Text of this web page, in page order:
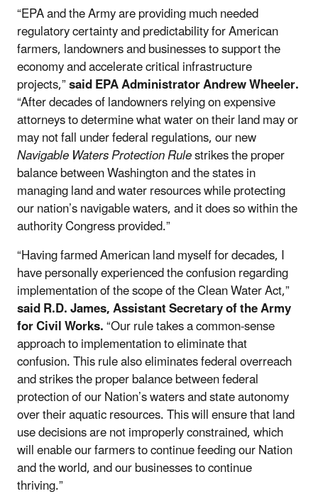
“EPA and the Army are providing much needed
regulatory certainty and predictability for American
farmers, landowners and businesses to support the
economy and accelerate critical infrastructure
projects,”said EPA Administrator Andrew Wheeler.
“After decades of landowners relying on expensive
attorneys to determine what water on their land may or
may not fall under federal regulations, our new
Navigable Waters Protection Rulestrikes the proper
balance between Washington and the states in
managing land and water resources while protecting
our nation’s navigable waters, and it does so within the
authority Congress provided.”
“Having farmed American land myself for decades, I
have personally experienced the confusion regarding
implementation of the scope of the Clean Water Act,”
said R.D. James, Assistant Secretary of the Army
for Civil Works.“Our rule takes a common-sense
approach to implementation to eliminate that
confusion. This rule also eliminates federal overreach
and strikes the proper balance between federal
protection of our Nation’s waters and state autonomy
over their aquatic resources. This will ensure that land
use decisions are not improperly constrained, which
will enable our farmers to continue feeding our Nation
and the world, and our businesses to continue
thriving.”